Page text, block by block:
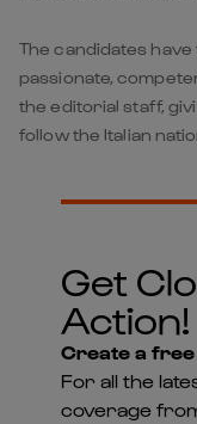
The candidates
passionate,
the editorial staff,
follow the Italian
Get
Action!
Create a free
For all the
coverage